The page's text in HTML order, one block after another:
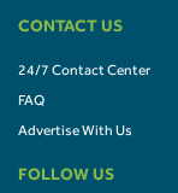
CONTACT US
24/7 Contact Center
FAQ
Advertise With Us
FOLLOW US